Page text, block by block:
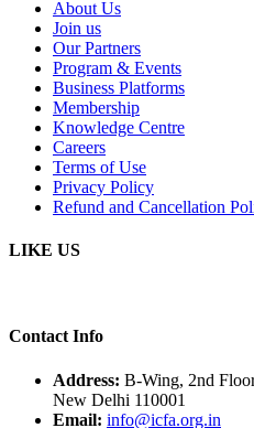
About Us
Join us
Our Partners
Program & Events
Business Platforms
Membership
Knowledge Centre
Careers
Terms of Use
Privacy Policy
Refund and Cancellation
LIKE US
Contact Info
Address: B-Wing, 2nd
New Delhi 110001
Email: info@icfa.org.in